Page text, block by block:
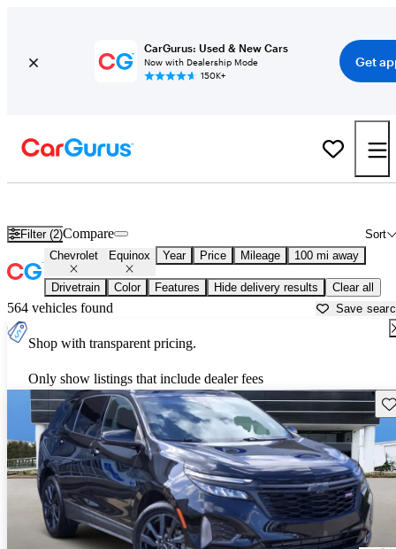
CarGurus: Used & New Cars
Now with Dealership Mode
150K+
Get
Filter (2) Sort
Compare
Chevrolet Equinox Year Price Mileage 100 mi away
Drivetrain Color Features Hide delivery results Clear all
564 vehicles found Save
Shop with transparent pricing.
Only show listings that include dealer fees